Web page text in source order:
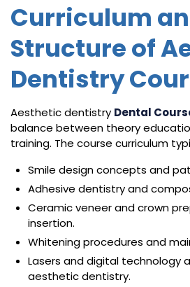
Curriculum
Structure of
Dentistry
Aesthetic dentistry Dental
balance between theory
training. The course curriculum
Smile design concepts and
Adhesive dentistry and
Ceramic veneer and crown
insertion.
Whitening procedures and
Lasers and digital technology
aesthetic dentistry.